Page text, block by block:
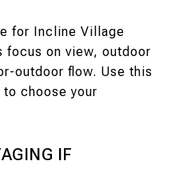
for Incline Village
focus on view, outdoor
outdoor flow. Use this
choose your
IF